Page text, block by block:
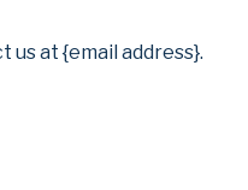
us at {email address}.